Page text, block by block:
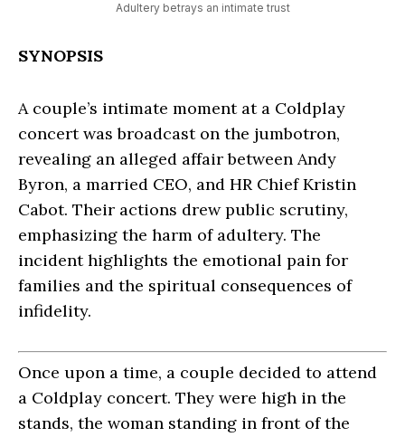
Adultery betrays an intimate trust
SYNOPSIS
A couple’s intimate moment at a Coldplay
concert was broadcast on the jumbotron,
revealing an alleged affair between Andy
Byron, a married CEO, and HR Chief Kristin
Cabot. Their actions drew public scrutiny,
emphasizing the harm of adultery. The
incident highlights the emotional pain for
families and the spiritual consequences of
infidelity.
Once upon a time, a couple decided to attend
a Coldplay concert. They were high in the
stands, the woman standing in front of the